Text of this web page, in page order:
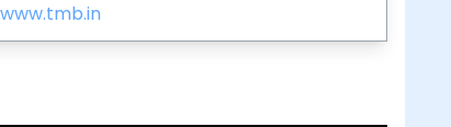
www.tmb.in